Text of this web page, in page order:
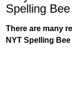
Spelling
There are many
NYT Spelling